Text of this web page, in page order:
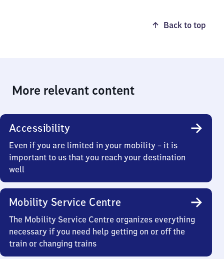
Back to top
More relevant content
Accessibility
Even if you are limited in your mobility – it is
important to us that you reach your destination
well
Mobility Service Centre
The Mobility Service Centre organizes everything
necessary if you need help getting on or off the
train or changing trains